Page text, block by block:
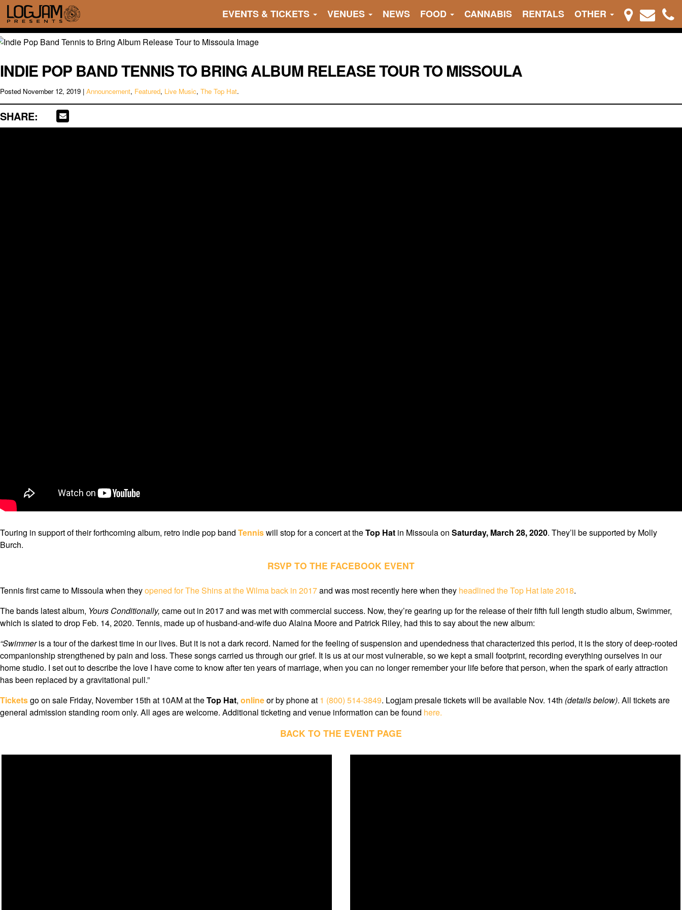
EVENTS & TICKETS VENUES NEWS FOOD CANNABIS RENTALS OTHER
INDIE POP BAND TENNIS TO BRING ALBUM RELEASE TOUR TO MISSOULA
Posted November 12, 2019 | Announcement, Featured, Live Music, The Top Hat.
SHARE:
Touring in support of their forthcoming album, retro indie pop band Tenniswill stop for a concert at theTop Hat in Missoula on Saturday, March 28, 2020. They’ll be supported by Molly
Burch.
RSVP TO THE FACEBOOK EVENT
Tennis first came to Missoula when theyopened for The Shins at the Wilma back in 2017and was most recently here when they headlined the Top Hat late 2018.
The bands latest album, Yours Conditionally, came out in 2017 and was met with commercial success. Now, they’re gearing up for the release of their fifth full length studio album, Swimmer,
which is slated to drop Feb. 14, 2020. Tennis, made up of husband-and-wife duo Alaina Moore and Patrick Riley, had this to say about the new album:
“Swimmeris a tour of the darkest time in our lives. But it is not a dark record. Named for the feeling of suspension and upendedness that characterized this period, it is the story of deep-rooted
companionship strengthened by pain and loss. These songs carried us through our grief. It is us at our most vulnerable, so we kept a small footprint, recording everything ourselves in our
home studio. I set out to describe the love I have come to know after ten years of marriage, when you can no longer remember your life before that person, when the spark of early attraction
has been replaced by a gravitational pull.”
Ticketsgo on sale Friday, November 15th at 10AM at theTop Hat, onlineor by phone at 1 (800) 514-3849. Logjam presale tickets will be available Nov. 14th (details below). All tickets are
general admission standing room only. All ages are welcome. Additional ticketing and venue information can be found here.
BACK TO THE EVENT PAGE